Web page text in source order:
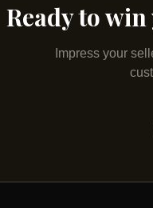
Ready to
Impress your